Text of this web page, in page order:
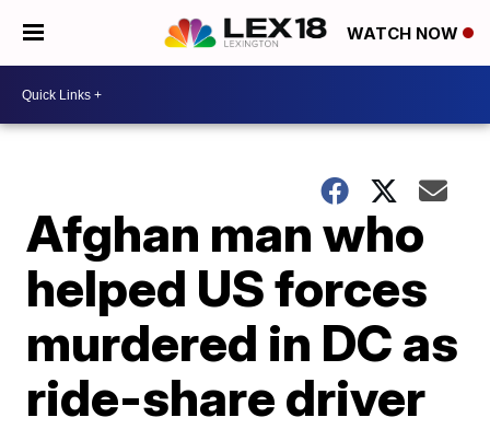
WATCH NOW
Afghan man who
helped US forces
murdered in DC as
ride-share driver